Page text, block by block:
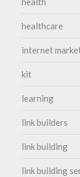
healthcare
internet
kit
learning
link builders
link building
link building